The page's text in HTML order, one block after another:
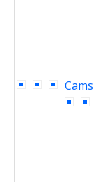
Cams